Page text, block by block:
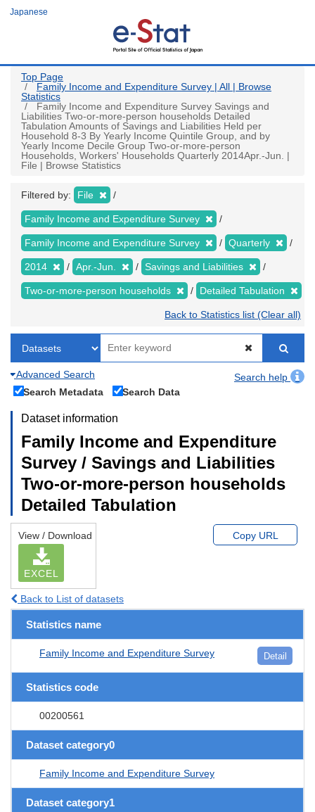
Japanese
Top Page
Family Income and Expenditure Survey | All | Browse
Statistics
Family Income and Expenditure Survey Savings and
Liabilities Two-or-more-person households Detailed
Tabulation Amounts of Savings and Liabilities Held per
Household 8-3 By Yearly Income Quintile Group, and by
Yearly Income Decile Group Two-or-more-person
Households, Workers' Households Quarterly 2014Apr.-Jun. |
File | Browse Statistics
Filtered by: File
Family Income and Expenditure Survey
Family Income and Expenditure Survey Quarterly
2014 Apr.-Jun. Savings and Liabilities
Two-or-more-person households Detailed Tabulation
Back to Statistics list (Clear all)
Advanced Search
Search help
Search Metadata
Search Data
Dataset information
Family Income and Expenditure
Survey / Savings and Liabilities
Two-or-more-person households
Detailed Tabulation
View / Download
EXCEL
Copy URL
Back to List of datasets
Statistics name
Family Income and Expenditure Survey Detail
Statistics code
00200561
Dataset category0
Family Income and Expenditure Survey
Dataset category1